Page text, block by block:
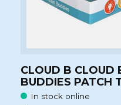
CLOUD B CLOUD
BUDDIES PATCH
In stock online